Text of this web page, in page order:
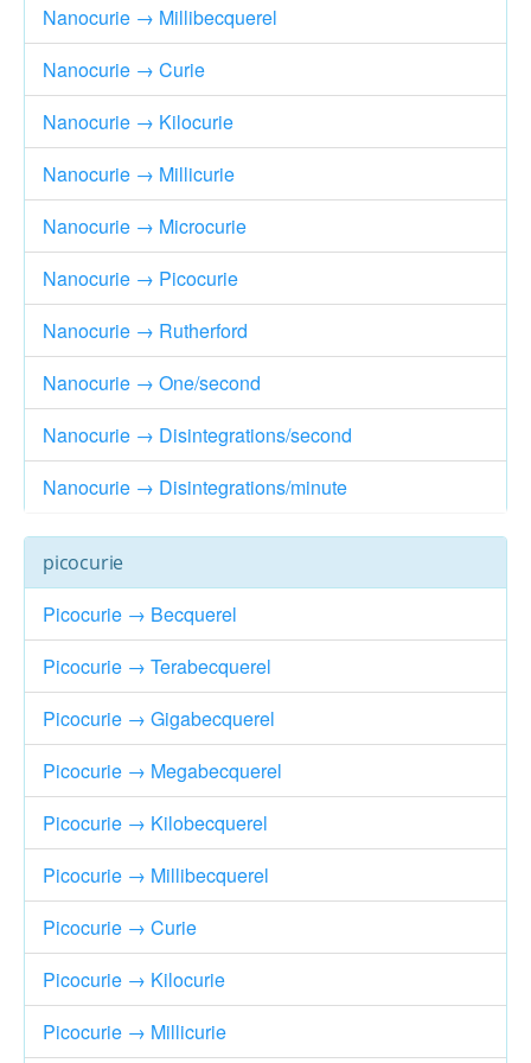
Nanocurie → Millibecquerel
Nanocurie → Curie
Nanocurie → Kilocurie
Nanocurie → Millicurie
Nanocurie → Microcurie
Nanocurie → Picocurie
Nanocurie → Rutherford
Nanocurie → One/second
Nanocurie → Disintegrations/second
Nanocurie → Disintegrations/minute
picocurie
Picocurie → Becquerel
Picocurie → Terabecquerel
Picocurie → Gigabecquerel
Picocurie → Megabecquerel
Picocurie → Kilobecquerel
Picocurie → Millibecquerel
Picocurie → Curie
Picocurie → Kilocurie
Picocurie → Millicurie